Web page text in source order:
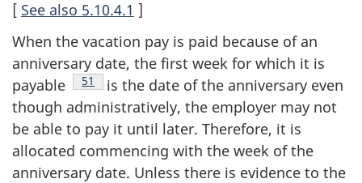
[ See also 5.10.4.1 ]
When the vacation pay is paid because of an
anniversary date, the first week for which it is
payable
Footnote
51
is the date of the anniversary even
though administratively, the employer may not
be able to pay it until later. Therefore, it is
allocated commencing with the week of the
anniversary date. Unless there is evidence to the